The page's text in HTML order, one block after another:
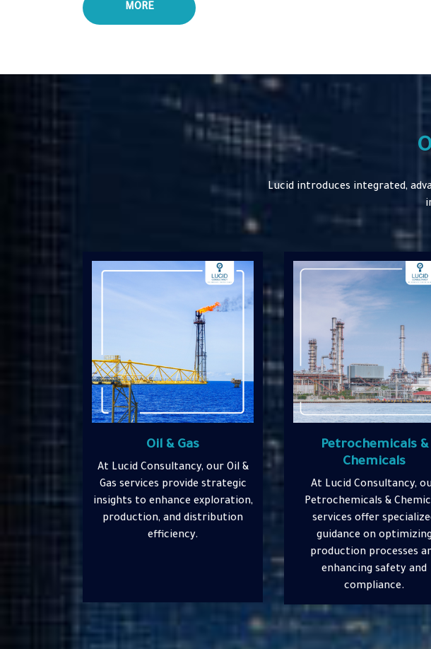
MORE
Lucid introduces integrated,
Petrochemicals &
Chemicals
At Lucid Consultancy, our
Petrochemicals & Chemicals
services offer specialized
guidance on optimizing
Power & Utilities
At Lucid Consultancy, our
& Utilities services
strategic insights to
energy production and
distribution.